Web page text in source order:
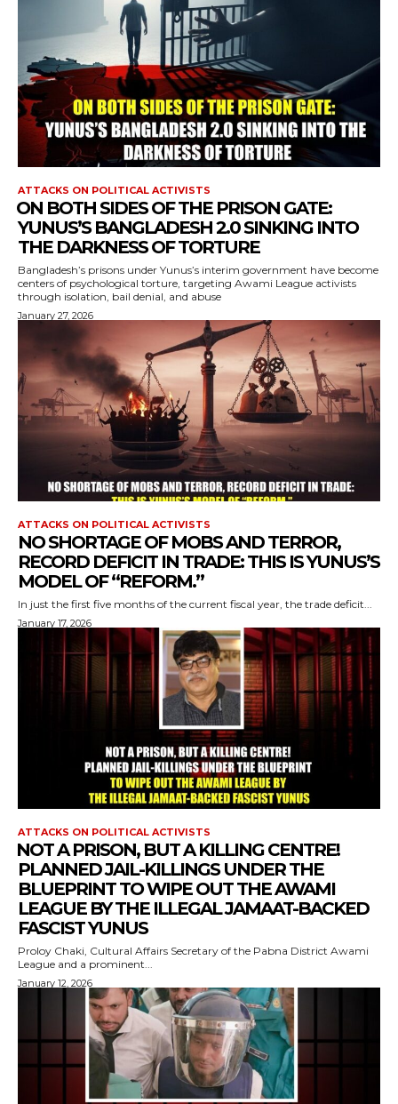
ATTACKS ON POLITICAL ACTIVISTS
⁨ON BOTH SIDES OF THE PRISON GATE:
YUNUS’S BANGLADESH 2.0 SINKING INTO
THE DARKNESS OF TORTURE
Bangladesh’s prisons under Yunus’s interim government have become
centers of psychological torture, targeting Awami League activists
through isolation, bail denial, and abuse
January 27, 2026
ATTACKS ON POLITICAL ACTIVISTS
NO SHORTAGE OF MOBS AND TERROR,
RECORD DEFICIT IN TRADE: THIS IS YUNUS’S
MODEL OF “REFORM.”
In just the first five months of the current fiscal year, the trade deficit...
January 17, 2026
ATTACKS ON POLITICAL ACTIVISTS
⁨NOT A PRISON, BUT A KILLING CENTRE!
PLANNED JAIL-KILLINGS UNDER THE
BLUEPRINT TO WIPE OUT THE AWAMI
LEAGUE BY THE ILLEGAL JAMAAT-BACKED
FASCIST YUNUS
Proloy Chaki, Cultural Affairs Secretary of the Pabna District Awami
League and a prominent...
January 12, 2026